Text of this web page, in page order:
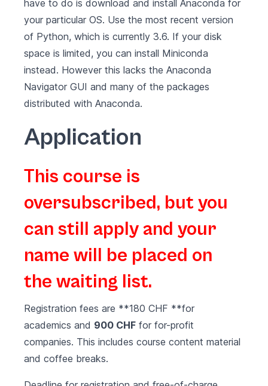
have to do is download and install Anaconda for
your particular OS. Use the most recent version
of Python, which is currently 3.6. If your disk
space is limited, you can install Miniconda
instead. However this lacks the Anaconda
Navigator GUI and many of the packages
distributed with Anaconda.
Application
This course is
oversubscribed, but you
can still apply and your
name will be placed on
the waiting list.
Registration fees are **180 CHF **for
academics and 900 CHF for for-profit
companies. This includes course content material
and coffee breaks.